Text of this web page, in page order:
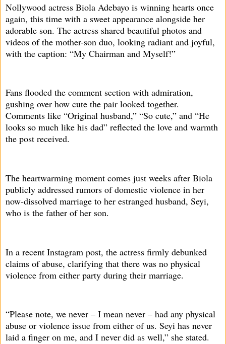
Nollywood actress Biola Adebayo is winning hearts once
again, this time with a sweet appearance alongside her
adorable son. The actress shared beautiful photos and
videos of the mother-son duo, looking radiant and joyful,
with the caption: “My Chairman and Myself!”
Fans flooded the comment section with admiration,
gushing over how cute the pair looked together.
Comments like “Original husband,” “So cute,” and “He
looks so much like his dad” reflected the love and warmth
the post received.
The heartwarming moment comes just weeks after Biola
publicly addressed rumors of domestic violence in her
now-dissolved marriage to her estranged husband, Seyi,
who is the father of her son.
In a recent Instagram post, the actress firmly debunked
claims of abuse, clarifying that there was no physical
violence from either party during their marriage.
“Please note, we never – I mean never – had any physical
abuse or violence issue from either of us. Seyi has never
laid a finger on me, and I never did as well,” she stated.